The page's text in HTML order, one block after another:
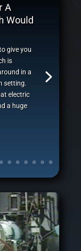
A
Would
give you
is
in a
setting.
electric
a huge